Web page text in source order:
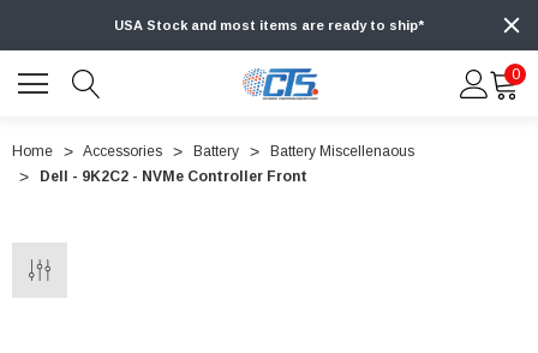
USA Stock and most items are ready to ship*
0
Home Accessories Battery
Battery Miscellenaous
Dell - 9K2C2 - NVMe Controller Front